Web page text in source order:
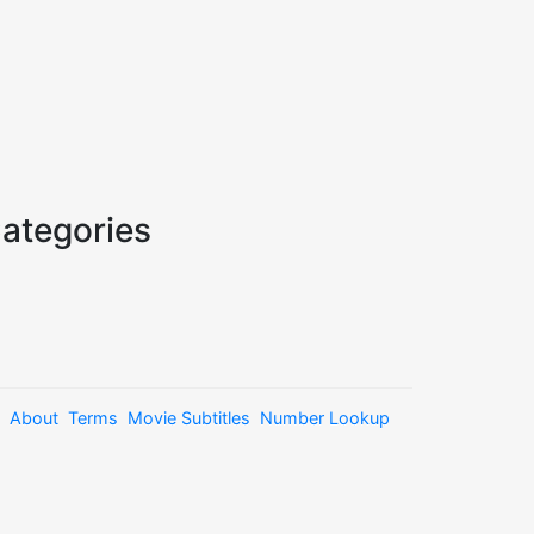
About Terms Movie Subtitles Number Lookup